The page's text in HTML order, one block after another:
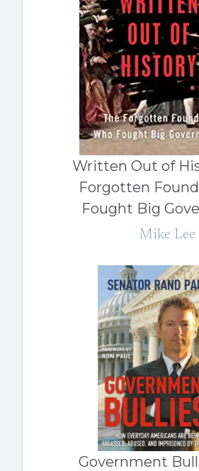
Written Out of
Forgotten
Fought Big
Mike Lee
Government